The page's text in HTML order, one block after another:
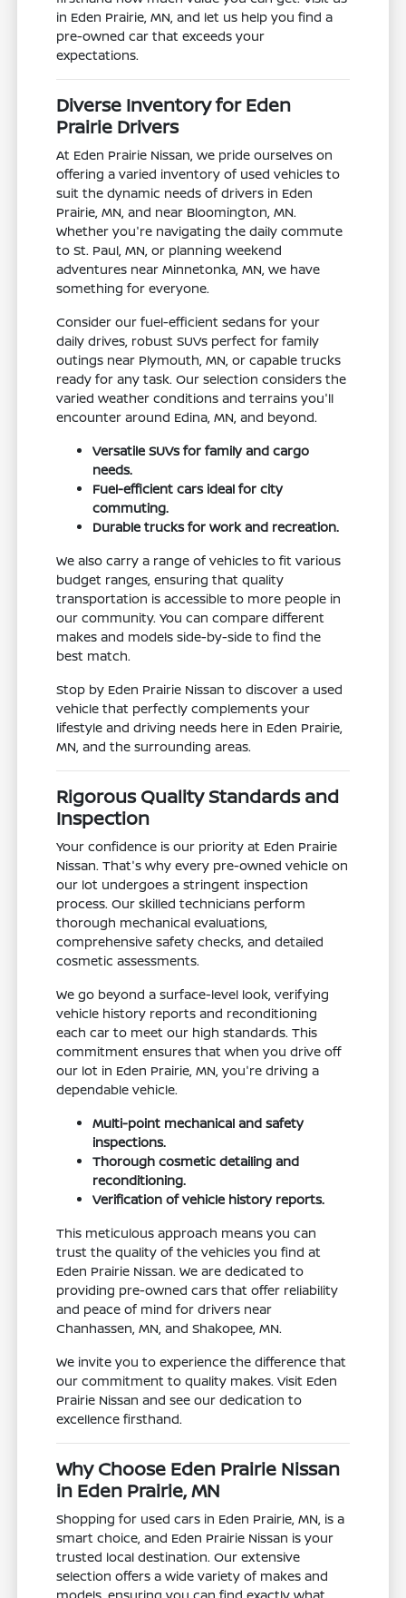
in Eden Prairie, MN, and let us help you find a
pre-owned car that exceeds your
expectations.
Diverse Inventory for Eden
Prairie Drivers
At Eden Prairie Nissan, we pride ourselves on
offering a varied inventory of used vehicles to
suit the dynamic needs of drivers in Eden
Prairie, MN, and near Bloomington, MN.
Whether you're navigating the daily commute
to St. Paul, MN, or planning weekend
adventures near Minnetonka, MN, we have
something for everyone.
Consider our fuel-efficient sedans for your
daily drives, robust SUVs perfect for family
outings near Plymouth, MN, or capable trucks
ready for any task. Our selection considers the
varied weather conditions and terrains you'll
encounter around Edina, MN, and beyond.
Versatile SUVs for family and cargo
needs.
Fuel-efficient cars ideal for city
commuting.
Durable trucks for work and recreation.
We also carry a range of vehicles to fit various
budget ranges, ensuring that quality
transportation is accessible to more people in
our community. You can compare different
makes and models side-by-side to find the
best match.
Stop by Eden Prairie Nissan to discover a used
vehicle that perfectly complements your
lifestyle and driving needs here in Eden Prairie,
MN, and the surrounding areas.
Rigorous Quality Standards and
Inspection
Your confidence is our priority at Eden Prairie
Nissan. That's why every pre-owned vehicle on
our lot undergoes a stringent inspection
process. Our skilled technicians perform
thorough mechanical evaluations,
comprehensive safety checks, and detailed
cosmetic assessments.
We go beyond a surface-level look, verifying
vehicle history reports and reconditioning
each car to meet our high standards. This
commitment ensures that when you drive off
our lot in Eden Prairie, MN, you're driving a
dependable vehicle.
Multi-point mechanical and safety
inspections.
Thorough cosmetic detailing and
reconditioning.
Verification of vehicle history reports.
This meticulous approach means you can
trust the quality of the vehicles you find at
Eden Prairie Nissan. We are dedicated to
providing pre-owned cars that offer reliability
and peace of mind for drivers near
Chanhassen, MN, and Shakopee, MN.
We invite you to experience the difference that
our commitment to quality makes. Visit Eden
Prairie Nissan and see our dedication to
excellence firsthand.
Why Choose Eden Prairie Nissan
in Eden Prairie, MN
Shopping for used cars in Eden Prairie, MN, is a
smart choice, and Eden Prairie Nissan is your
trusted local destination. Our extensive
selection offers a wide variety of makes and